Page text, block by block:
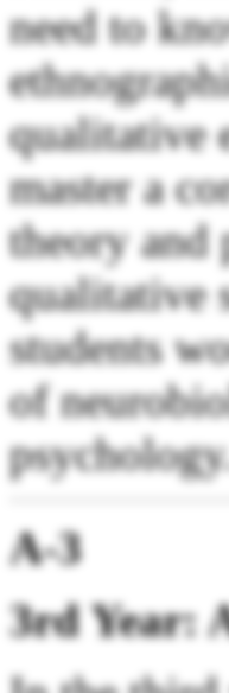
need to
qualitative
master a
theory and
qualitative
students
of
A-3
3rd Year: